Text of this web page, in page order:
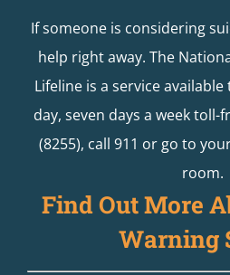
If someone is considering
help right away. The
Lifeline is a service
day, seven days a week toll-
(8255), call 911 or go to
room.
Find Out More
Warning